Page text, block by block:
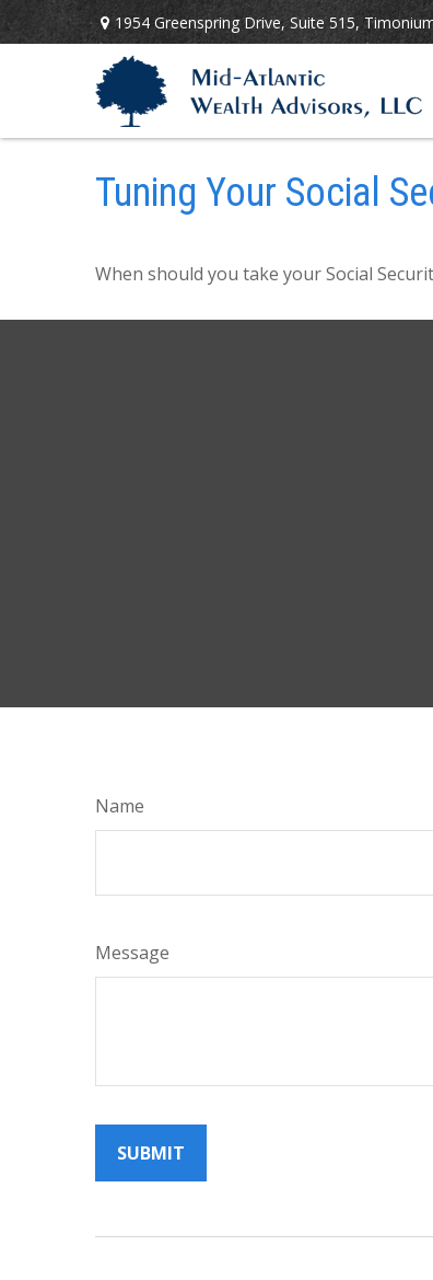
1954 Greenspring Drive,Suite 515,
Tuning Your Social
When should you take your Social
Name
Message